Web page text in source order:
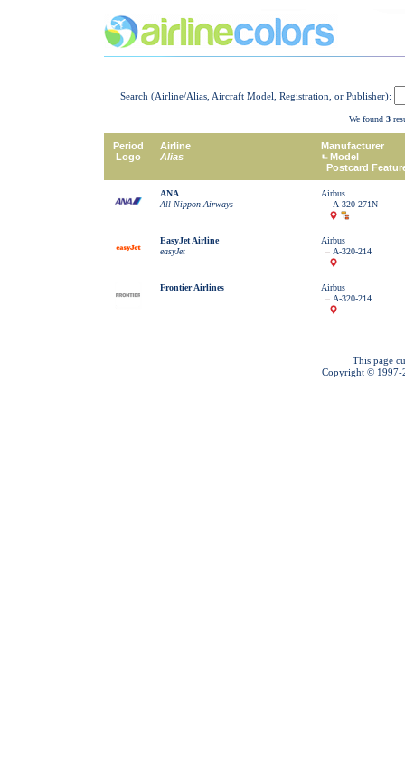
Search (Airline/Alias, Aircraft Model, Registration, or Publisher):
We found 3
Period
Logo
Airline
Alias
Manufacturer
Model
Postcard
ANA
All Nippon Airways
Airbus
A-320-271N
EasyJet Airline
easyJet
Airbus
A-320-214
Frontier Airlines
Airbus
A-320-214
This page
Copyright © 1997-